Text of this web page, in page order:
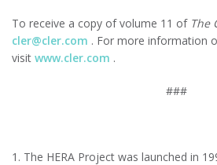
To receive a copy of volume 11 of The
cler@cler.com . For more information
visit www.cler.com .
###
1. The HERA Project was launched in